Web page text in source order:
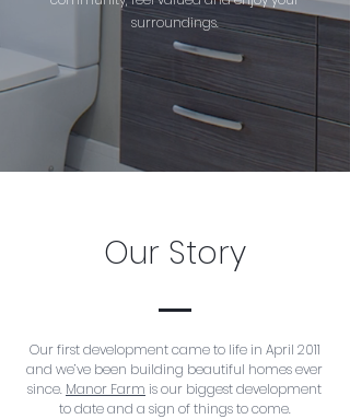
surroundings.
Our Story
Our first development came to life in April 2011
and we’ve been building beautiful homes ever
since. Manor Farm is our biggest development
to date and a sign of things to come.